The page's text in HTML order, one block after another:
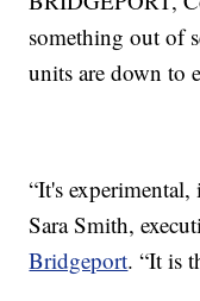
something out of
units are down to
“It's
Sara Smith,
Bridgeport. “It is